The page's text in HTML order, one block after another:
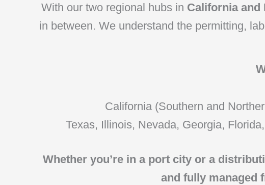
With our two regional hubs in California and
in between. We understand the permitting,
California (Southern and
Texas, Illinois, Nevada, Georgia,
Whether you’re in a port city or a
and fully managed